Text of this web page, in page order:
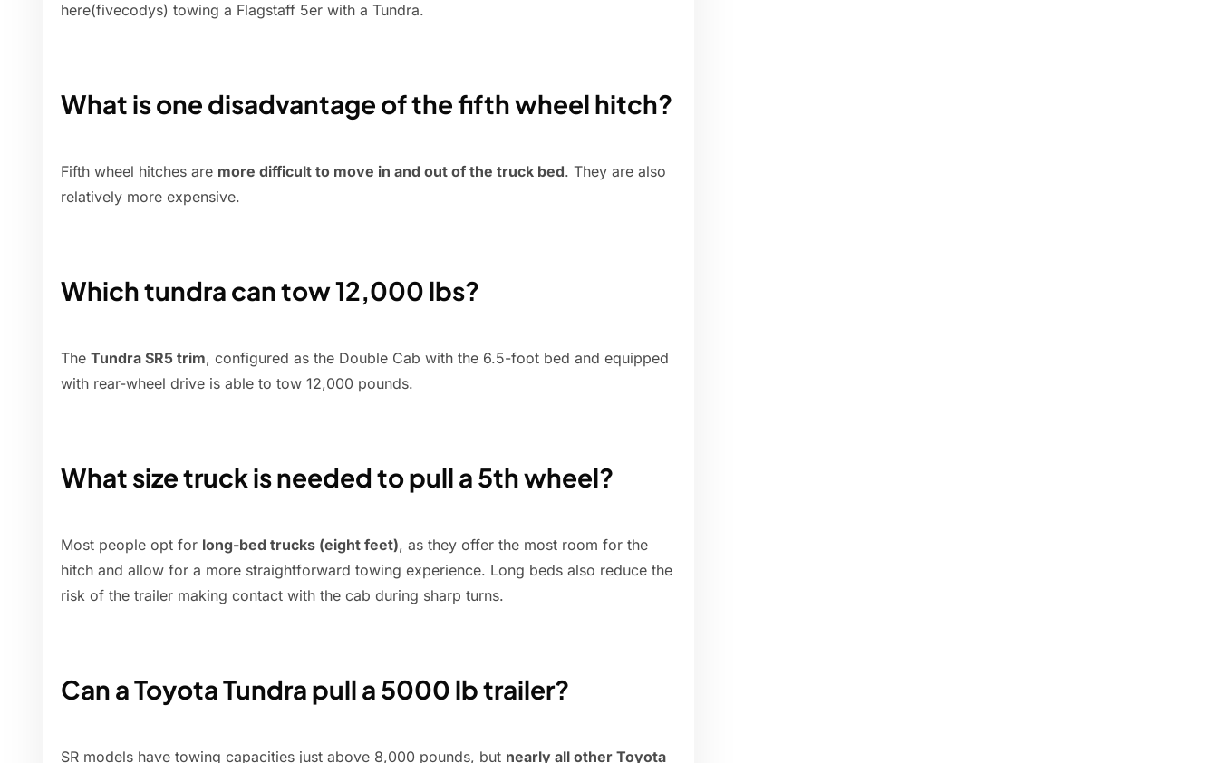
here(fivecodys) towing a Flagstaff 5er with a Tundra.
What is one disadvantage of the fifth wheel hitch?
Fifth wheel hitches are more difficult to move in and out of the truck bed. They are also
relatively more expensive.
Which tundra can tow 12,000 lbs?
The Tundra SR5 trim, configured as the Double Cab with the 6.5-foot bed and equipped
with rear-wheel drive is able to tow 12,000 pounds.
What size truck is needed to pull a 5th wheel?
Most people opt for long-bed trucks (eight feet), as they offer the most room for the
hitch and allow for a more straightforward towing experience. Long beds also reduce the
risk of the trailer making contact with the cab during sharp turns.
Can a Toyota Tundra pull a 5000 lb trailer?
SR models have towing capacities just above 8,000 pounds, but nearly all other Toyota